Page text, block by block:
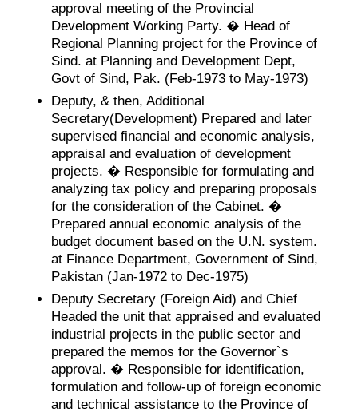
approval meeting of the Provincial
Development Working Party. � Head of
Regional Planning project for the Province of
Sind. at Planning and Development Dept,
Govt of Sind, Pak. (Feb-1973 to May-1973)
Deputy, & then, Additional
Secretary(Development) Prepared and later
supervised financial and economic analysis,
appraisal and evaluation of development
projects. � Responsible for formulating and
analyzing tax policy and preparing proposals
for the consideration of the Cabinet. �
Prepared annual economic analysis of the
budget document based on the U.N. system.
at Finance Department, Government of Sind,
Pakistan (Jan-1972 to Dec-1975)
Deputy Secretary (Foreign Aid) and Chief
Headed the unit that appraised and evaluated
industrial projects in the public sector and
prepared the memos for the Governor`s
approval. � Responsible for identification,
formulation and follow-up of foreign economic
and technical assistance to the Province of